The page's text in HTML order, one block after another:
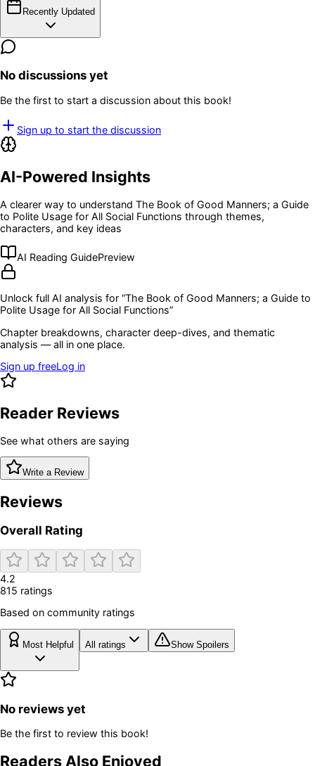
Recently Updated
No discussions yet
Be the first to start a discussion about this book!
Sign up to start the discussion
AI-Powered Insights
A clearer way to understand The Book of Good Manners; a Guide
to Polite Usage for All Social Functions through themes,
characters, and key ideas
AI Reading GuidePreview
Unlock full AI analysis for “The Book of Good Manners; a Guide to
Polite Usage for All Social Functions”
Chapter breakdowns, character deep-dives, and thematic
analysis — all in one place.
Sign up freeLog in
Reader Reviews
See what others are saying
Write a Review
Reviews
Overall Rating
4.2
815 ratings
Based on community ratings
Most Helpful All ratings Show Spoilers
No reviews yet
Be the first to review this book!
Readers Also Enjoyed